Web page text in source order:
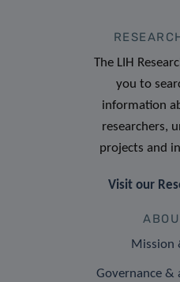
The LIH
you to
information
researchers,
projects and
Visit our
Mission
Governance